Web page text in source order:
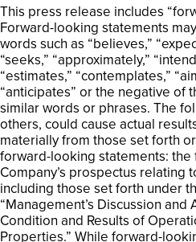
This press release includes
Forward-looking statements
words such as “believes,”
“seeks,” “approximately,”
“estimates,” “contemplates,”
“anticipates” or the negative of
similar words or phrases. The
others, could cause actual
materially from those set forth
forward-looking statements:
Company’s prospectus relating
including those set forth under
“Management’s Discussion and
Condition and Results of
Properties.” While forward-